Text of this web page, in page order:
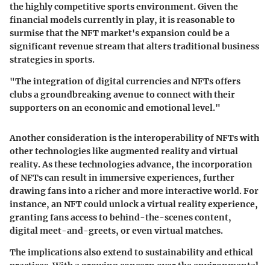
the highly competitive sports environment. Given the
financial models currently in play, it is reasonable to
surmise that the NFT market's expansion could be a
significant revenue stream that alters traditional business
strategies in sports.
"The integration of digital currencies and NFTs offers
clubs a groundbreaking avenue to connect with their
supporters on an economic and emotional level."
Another consideration is the interoperability of NFTs with
other technologies like augmented reality and virtual
reality. As these technologies advance, the incorporation
of NFTs can result in immersive experiences, further
drawing fans into a richer and more interactive world. For
instance, an NFT could unlock a virtual reality experience,
granting fans access to behind-the-scenes content,
digital meet-and-greets, or even virtual matches.
The implications also extend to sustainability and ethical